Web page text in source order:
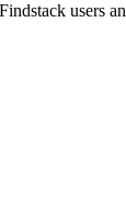
users